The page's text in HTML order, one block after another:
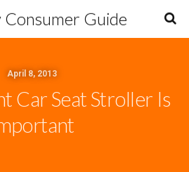
Consumer Guide
April 8, 2013
Car Seat Stroller Is